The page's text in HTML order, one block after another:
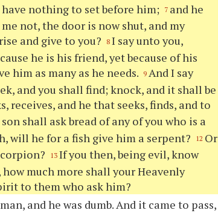
nothing to set before him;
7 and he
not, the door is now shut, and my
and give to you?
8 I say unto you,
he is his friend, yet because of his
him as many as he needs. 9 And I say
and you shall find; knock, and it shall be
receives, and he that seeks, finds, and to
shall ask bread of any of you who is a
will he for a fish give him a serpent?
12 Or
13 If you then, being evil, know
much more shall your Heavenly
to them who ask him?
and he was dumb. And it came to pass,